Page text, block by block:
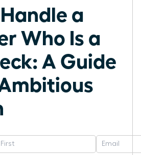
Handle a
Who Is a
A Guide